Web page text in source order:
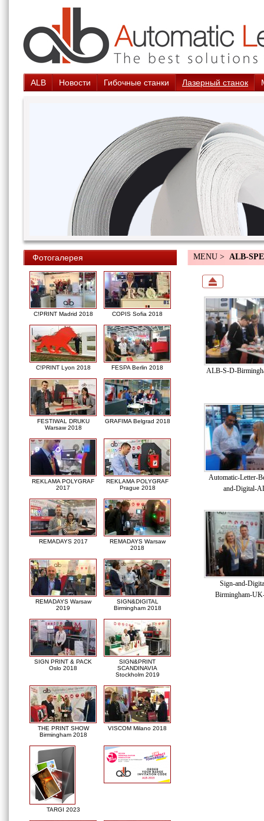
ALB Новости Гибочные станки Лазерный станок
Фотогалерея
C!PRINT Madrid 2018 COPIS Sofia 2018
C!PRINT Lyon 2018 FESPA Berlin 2018
FESTIWAL DRUKU
Warsaw 2018
GRAFIMA Belgrad 2018
REKLAMA POLYGRAF
2017
REKLAMA POLYGRAF
Prague 2018
REMADAYS 2017
REMADAYS Warsaw
2018
REMADAYS Warsaw
2019
SIGN&DIGITAL
Birmingham 2018
SIGN PRINT & PACK
Oslo 2018
SIGN&PRINT
SCANDINAVIA
Stockholm 2019
THE PRINT SHOW
Birmingham 2018
VISCOM Milano 2018
TARGI 2023
MENU > ALB-
ALB-S-D-
Automatic-Letter-
and-Digital-
Sign-and-
Birmingham-